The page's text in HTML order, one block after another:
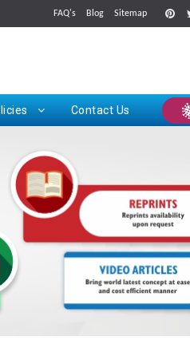
FAQ's Blog Sitemap
Contact Us